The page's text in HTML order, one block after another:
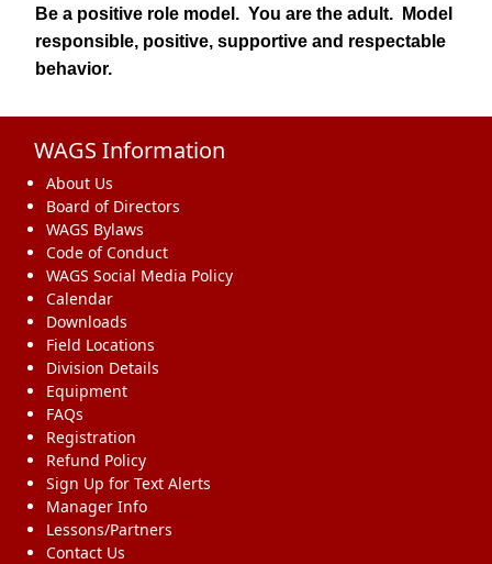
Be a positive role model. You are the adult.
Model
responsible, positive, supportive and respectable
behavior.
WAGS Information
About Us
Board of Directors
WAGS Bylaws
Code of Conduct
WAGS Social Media Policy
Calendar
Downloads
Field Locations
Division Details
Equipment
FAQs
Registration
Refund Policy
Sign Up for Text Alerts
Manager Info
Lessons/Partners
Contact Us